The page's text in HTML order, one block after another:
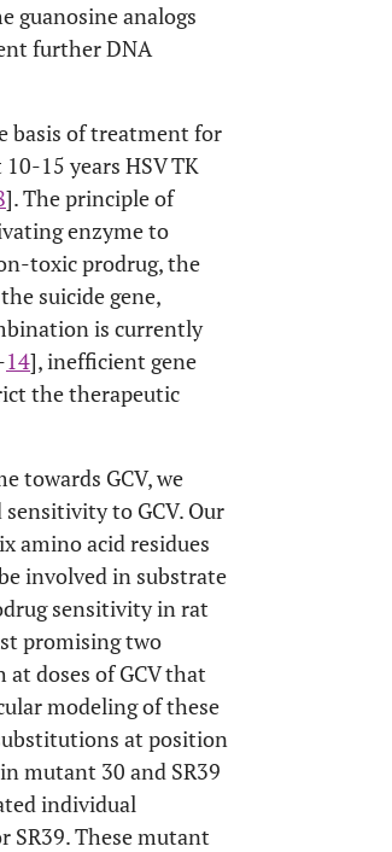
guanosine analogs
further DNA
basis of treatment for
15 years HSV TK
]. The principle of
enzyme to
toxic prodrug, the
suicide gene,
is currently
14], inefficient gene
the therapeutic
towards GCV, we
to GCV. Our
amino acid residues
involved in substrate
sensitivity in rat
promising two
doses of GCV that
modeling of these
at position
mutant 30 and SR39
individual
These mutant